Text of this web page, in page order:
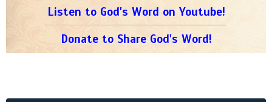
Listen to God's Word on Youtube!
Donate to Share God's Word!